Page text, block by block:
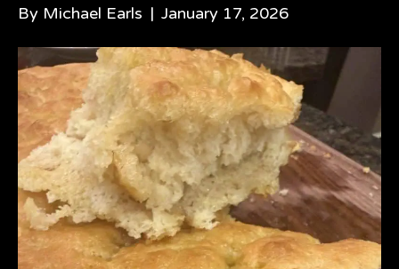
By Michael Earls | January 17, 2026